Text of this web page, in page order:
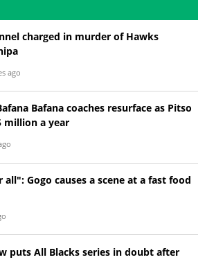
charged in murder of Hawks
ago
Bafana coaches resurface as Pitso
million a year
Gogo causes a scene at a fast food
puts All Blacks series in doubt after